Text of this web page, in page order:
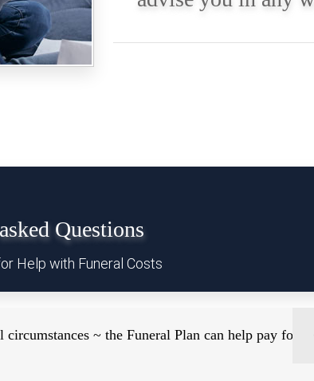
Questions
Help with Funeral Costs
~ the Funeral Plan can help pay for: